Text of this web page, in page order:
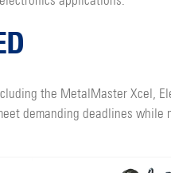
the MetalMaster Xcel,
demanding deadlines